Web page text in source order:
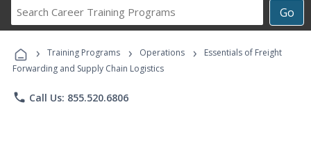
Go
Career
Programs
› Training Programs › Operations ›
Essentials of Freight
Forwarding and Supply Chain Logistics
phone Call Us: 855.520.6806